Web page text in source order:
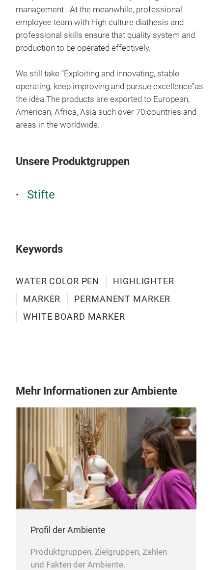
management . At the meanwhile, professional
employee team with high culture diathesis and
professional skills ensure that quality system and
production to be operated effectively.
We still take “Exploiting and innovating, stable
operating; keep improving and pursue excellence”as
the idea.The products are exported to European,
American, Africa, Asia such over 70 countries and
areas in the worldwide.
Unsere Produktgruppen
Stifte
Keywords
WATER COLOR PEN
HIGHLIGHTER
MARKER
PERMANENT MARKER
WHITE BOARD MARKER
Mehr Informationen zur Ambiente
Profil der Ambiente
Produktgruppen, Zielgruppen, Zahlen
und Fakten der Ambiente.